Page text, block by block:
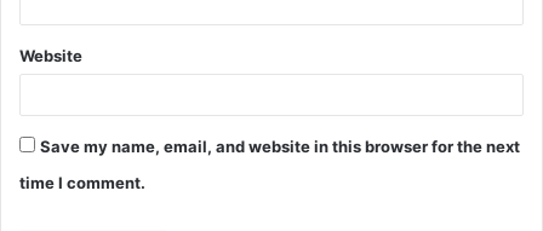
Website
Save my name, email, and website in this browser for the next
time I comment.